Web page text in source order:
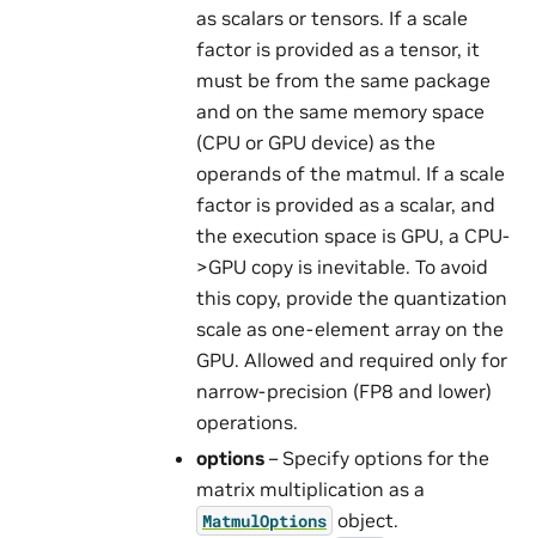
as scalars or tensors. If a scale
factor is provided as a tensor, it
must be from the same package
and on the same memory space
(CPU or GPU device) as the
operands of the matmul. If a scale
factor is provided as a scalar, and
the execution space is GPU, a CPU-
>GPU copy is inevitable. To avoid
this copy, provide the quantization
scale as one-element array on the
GPU. Allowed and required only for
narrow-precision (FP8 and lower)
operations.
options – Specify options for the
matrix multiplication as a
MatmulOptions object.